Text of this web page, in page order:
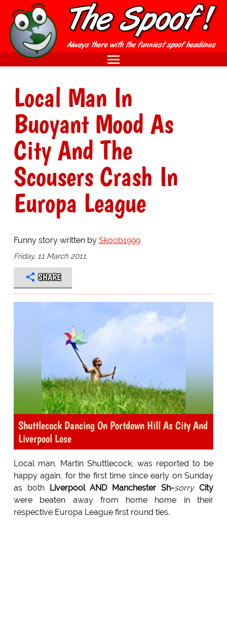
Local Man In
Buoyant Mood As
City And The
Scousers Crash In
Europa League
Funny story written by Skoob1999
Friday, 11 March 2011
SHARE
Shuttlecock Dancing On Portdown Hill As City And
Liverpool Lose
Local man, Martin Shuttlecock, was reported to be
happy again, for the first time since early on Sunday
as both
Liverpool AND Manchester Sh-sorry City
were beaten away from home home in their
respective Europa League first round ties.